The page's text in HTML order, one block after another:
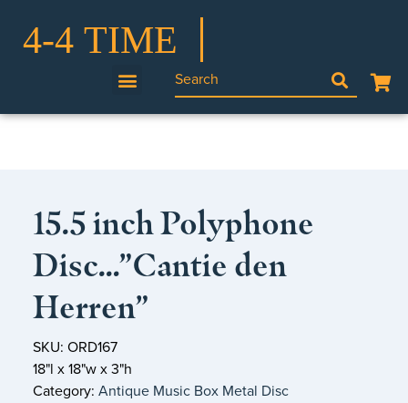
15.5 inch Polyphone
Disc…”Cantie den
Herren”
SKU: ORD167
18"l x 18"w x 3"h
Category: Antique Music Box Metal Disc